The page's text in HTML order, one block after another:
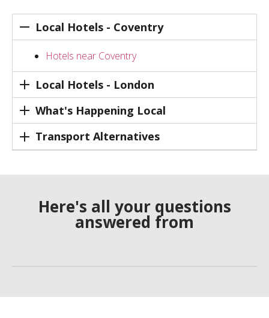
Local Hotels - Coventry
Hotels near Coventry
Local Hotels - London
What's Happening Local
Transport Alternatives
Here's all your questions
answered from